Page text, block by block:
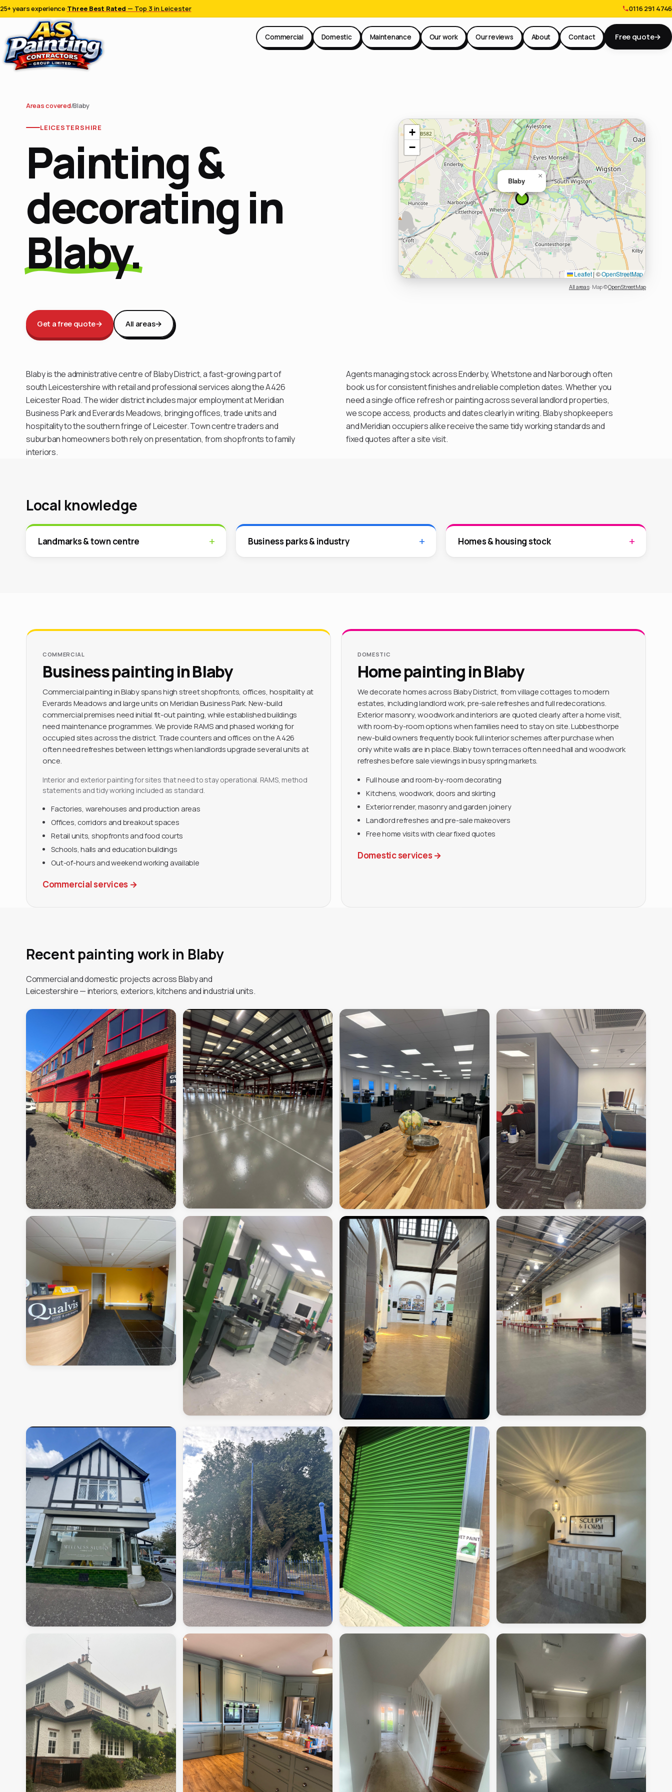
25+ years experience·Three Best Rated — Top 3 in Leicester 0116 291 4746
Commercial Domestic Maintenance Our work Our reviews About Contact Free quote→
Areas covered/Blaby
LEICESTERSHIRE
Painting &
decorating in
Blaby.
Get a free quote→ All areas→
Blaby
×
+
−
Leaflet | ©OpenStreetMap
All areas· Map ©OpenStreetMap
Blaby is the administrative centre of Blaby District, a fast-growing part of
south Leicestershire with retail and professional services along the A426
Leicester Road. The wider district includes major employment at Meridian
Business Park and Everards Meadows, bringing offices, trade units and
hospitality to the southern fringe of Leicester. Town centre traders and
suburban homeowners both rely on presentation, from shopfronts to family
interiors.
Agents managing stock across Enderby, Whetstone and Narborough often
book us for consistent finishes and reliable completion dates. Whether you
need a single office refresh or painting across several landlord properties,
we scope access, products and dates clearly in writing. Blaby shopkeepers
and Meridian occupiers alike receive the same tidy working standards and
fixed quotes after a site visit.
Local knowledge
Landmarks & town centre Business parks & industry Homes & housing stock
COMMERCIAL
Business painting in Blaby
Commercial painting in Blaby spans high street shopfronts, offices, hospitality at
Everards Meadows and large units on Meridian Business Park. New-build
commercial premises need initial fit-out painting, while established buildings
need maintenance programmes. We provide RAMS and phased working for
occupied sites across the district. Trade counters and offices on the A426
often need refreshes between lettings when landlords upgrade several units at
once.
Interior and exterior painting for sites that need to stay operational. RAMS, method
statements and tidy working included as standard.
Factories, warehouses and production areas
Offices, corridors and breakout spaces
Retail units, shopfronts and food courts
Schools, halls and education buildings
Out-of-hours and weekend working available
Commercial services →
DOMESTIC
Home painting in Blaby
We decorate homes across Blaby District, from village cottages to modern
estates, including landlord work, pre-sale refreshes and full redecorations.
Exterior masonry, woodwork and interiors are quoted clearly after a home visit,
with room-by-room options when families need to stay on site. Lubbesthorpe
new-build owners frequently book full interior schemes after purchase when
only white walls are in place. Blaby town terraces often need hall and woodwork
refreshes before sale viewings in busy spring markets.
Full house and room-by-room decorating
Kitchens, woodwork, doors and skirting
Exterior render, masonry and garden joinery
Landlord refreshes and pre-sale makeovers
Free home visits with clear fixed quotes
Domestic services →
Recent painting work in Blaby
Commercial and domestic projects across Blaby and
Leicestershire — interiors, exteriors, kitchens and industrial units.